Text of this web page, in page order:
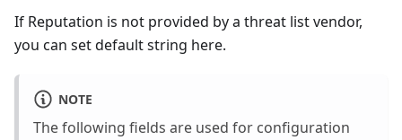
If Reputation is not provided by a threat list vendor,
you can set default string here.
NOTE
The following fields are used for configuration